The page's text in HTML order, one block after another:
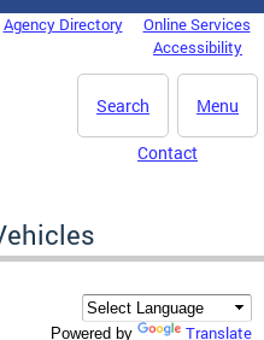
Agency Directory
Online Services
Accessibility
Menu
Search
Contact
Powered by Translate